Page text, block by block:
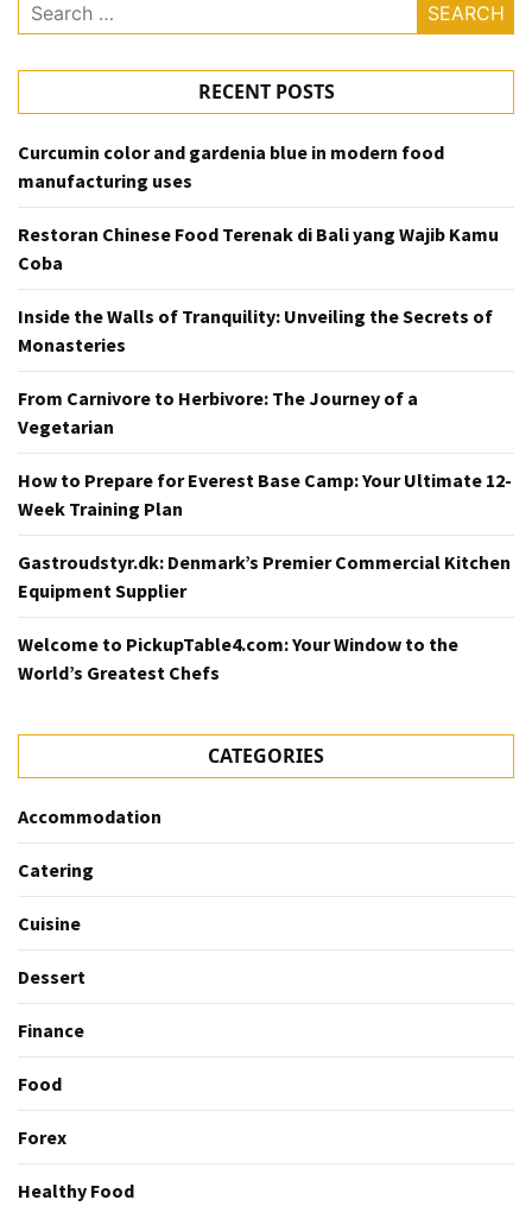
Search
for:
RECENT POSTS
Curcumin color and gardenia blue in modern food
manufacturing uses
Restoran Chinese Food Terenak di Bali yang Wajib Kamu
Coba
Inside the Walls of Tranquility: Unveiling the Secrets of
Monasteries
From Carnivore to Herbivore: The Journey of a
Vegetarian
How to Prepare for Everest Base Camp: Your Ultimate 12-
Week Training Plan
Gastroudstyr.dk: Denmark’s Premier Commercial Kitchen
Equipment Supplier
Welcome to PickupTable4.com: Your Window to the
World’s Greatest Chefs
CATEGORIES
Accommodation
Catering
Cuisine
Dessert
Finance
Food
Forex
Healthy Food